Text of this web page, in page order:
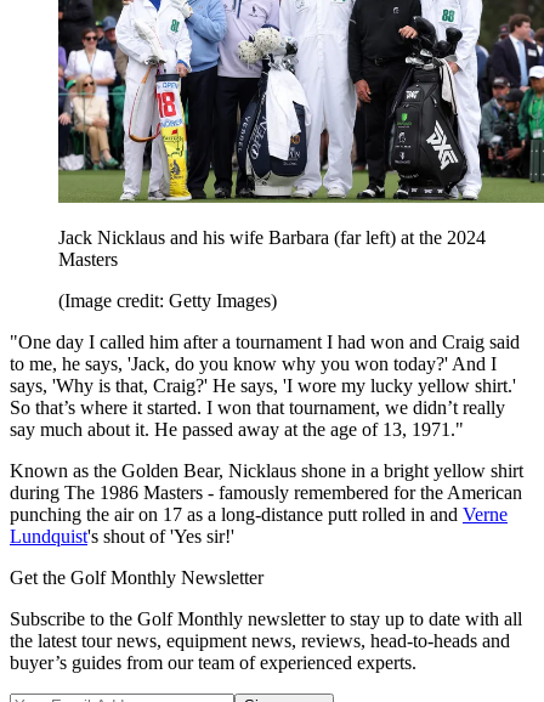
Jack Nicklaus and his wife Barbara (far left) at the 2024
Masters
(Image credit: Getty Images)
"One day I called him after a tournament I had won and Craig said
to me, he says, 'Jack, do you know why you won today?' And I
says, 'Why is that, Craig?' He says, 'I wore my lucky yellow shirt.'
So that’s where it started. I won that tournament, we didn’t really
say much about it. He passed away at the age of 13, 1971."
Known as the Golden Bear, Nicklaus shone in a bright yellow shirt
during The 1986 Masters - famously remembered for the American
punching the air on 17 as a long-distance putt rolled in and Verne
Lundquist's shout of 'Yes sir!'
Get the Golf Monthly Newsletter
Subscribe to the Golf Monthly newsletter to stay up to date with all
the latest tour news, equipment news, reviews, head-to-heads and
buyer’s guides from our team of experienced experts.